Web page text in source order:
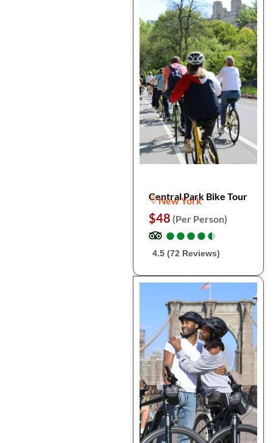
Central Park Bike Tour
New York
$48 (Per Person)
●
●●
●●
●●
●●
●
4.5 (72 Reviews)